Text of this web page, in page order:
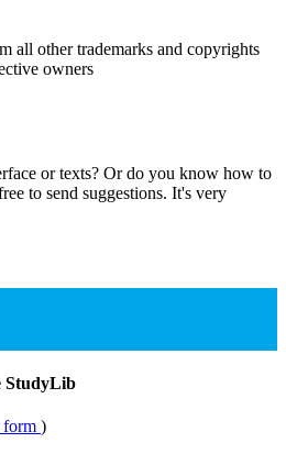
all other trademarks and copyrights
owners
or texts? Or do you know how to
to send suggestions. It's very
StudyLib
form )